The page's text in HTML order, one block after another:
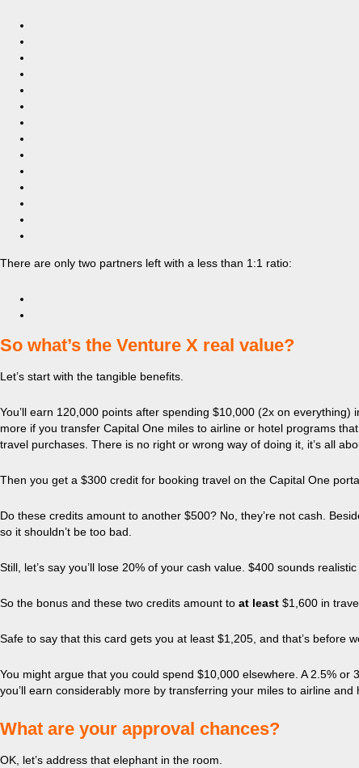
There are only two partners left with a less than 1:1 ratio:
​So what’s the Venture X real value?
Let’s start with the tangible benefits.
You’ll earn 120,000 points after spending $10,000 (2x on
more if you transfer Capital One miles to airline or hotel programs
travel purchases. There is no right or wrong way of doing it, it’s all
Then you get a $300 credit for booking travel on the Capital One
Do these credits amount to another $500? No, they’re not cash.
so it shouldn’t be too bad.
Still, let’s say you’ll lose 20% of your cash value. $400 sounds realistic
So the bonus and these two credits amount to at least $1,600 in
Safe to say that this card gets you at least $1,205, and that’s before
You might argue that you could spend $10,000 elsewhere. A 2.5%
you’ll earn considerably more by transferring your miles to airline and
What are your approval chances?
OK, let’s address that elephant in the room.